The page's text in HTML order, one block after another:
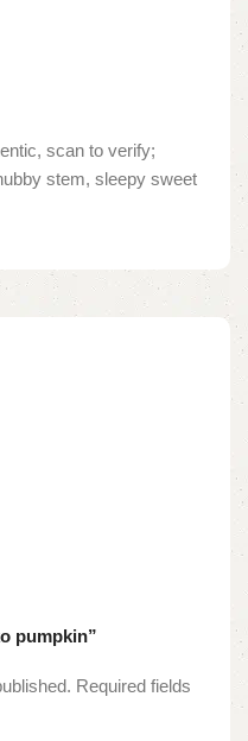
scan to verify;
stem, sleepy sweet
pumpkin”
Required fields